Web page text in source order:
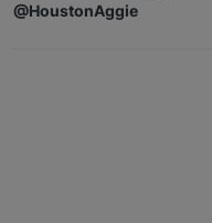
@HoustonAggie